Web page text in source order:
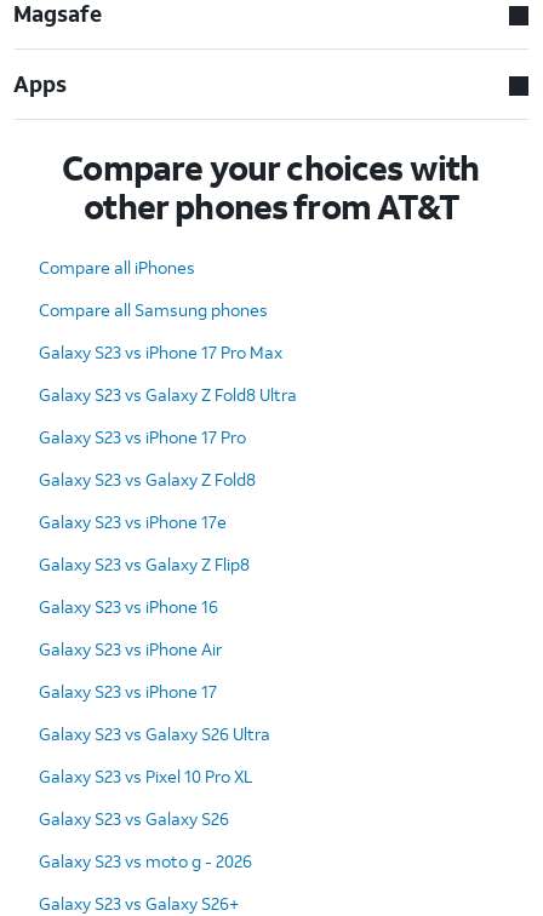
Magsafe
Apps
Compare your choices with
other phones from AT&T
Compare all iPhones
Compare all Samsung phones
Galaxy S23 vs iPhone 17 Pro Max
Galaxy S23 vs Galaxy Z Fold8 Ultra
Galaxy S23 vs iPhone 17 Pro
Galaxy S23 vs Galaxy Z Fold8
Galaxy S23 vs iPhone 17e
Galaxy S23 vs Galaxy Z Flip8
Galaxy S23 vs iPhone 16
Galaxy S23 vs iPhone Air
Galaxy S23 vs iPhone 17
Galaxy S23 vs Galaxy S26 Ultra
Galaxy S23 vs Pixel 10 Pro XL
Galaxy S23 vs Galaxy S26
Galaxy S23 vs moto g - 2026
Galaxy S23 vs Galaxy S26+